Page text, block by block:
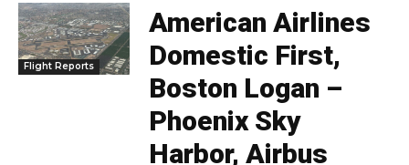
Flight Reports
American Airlines
Domestic First,
Boston Logan –
Phoenix Sky
Harbor, Airbus